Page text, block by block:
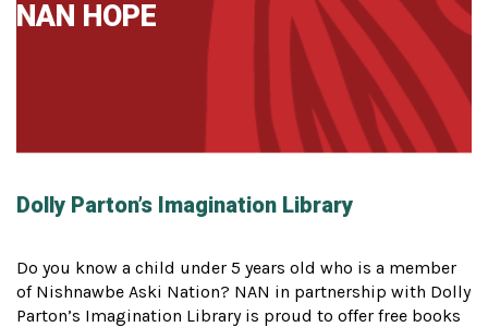
NAN HOPE
Dolly Parton’s Imagination Library
Do you know a child under 5 years old who is a member
of Nishnawbe Aski Nation? NAN in partnership with Dolly
Parton’s Imagination Library is proud to offer free books